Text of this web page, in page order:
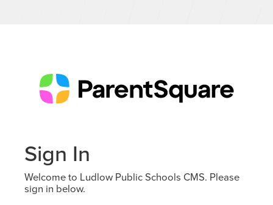
Sign In
Welcome to Ludlow Public Schools CMS. Please
sign in below.